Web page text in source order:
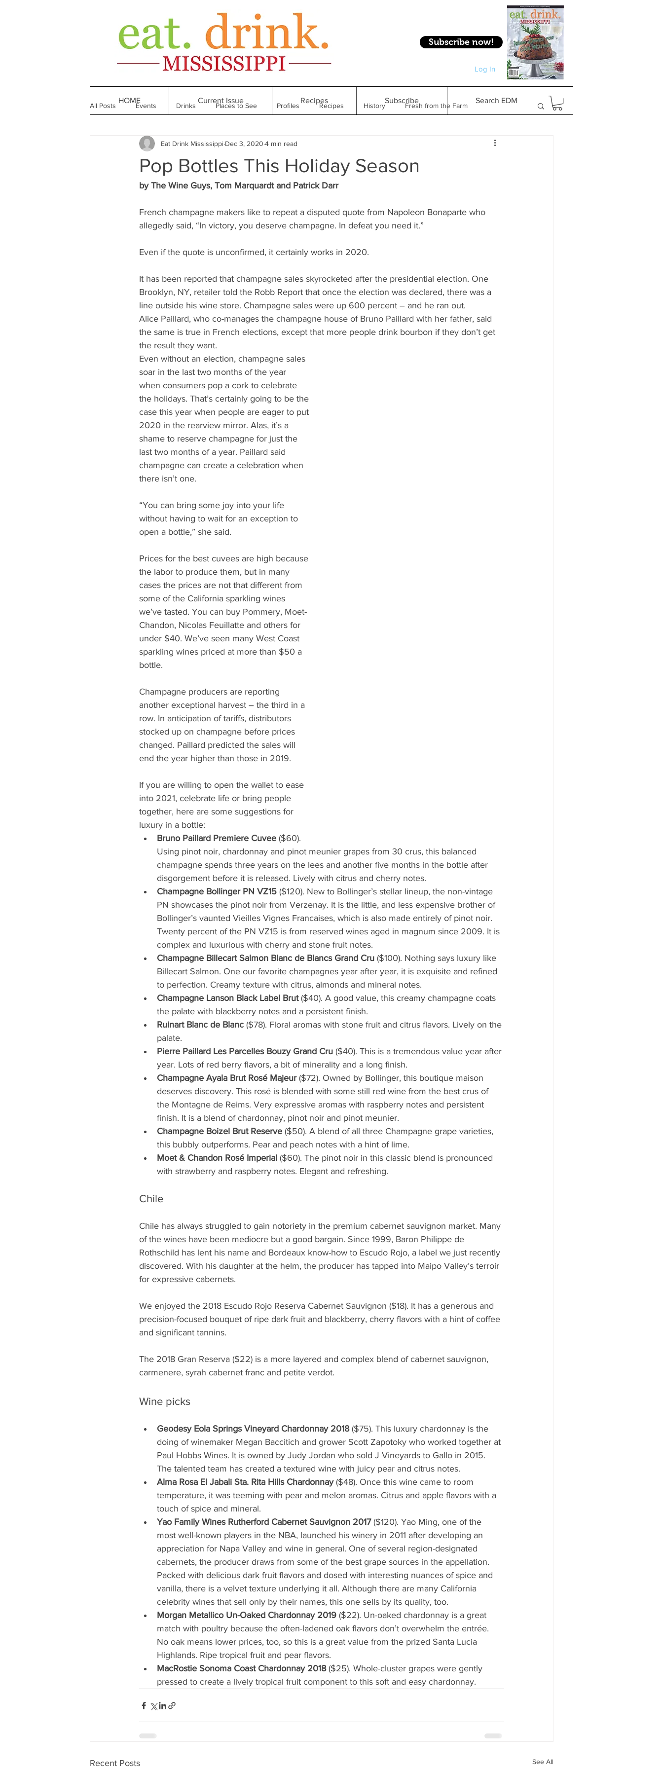
Subscribe now!
Log In
Log In
All Posts Events Drinks Places to See Profiles Recipes History Fresh from the Farm
Made in Mississippi Bakeries Restaurant Foodie Finds Gifts & Experiences
Till We Eat Again From the Bookshelf Raise Your Glass Taste of Magnolia
Mississippi Food Culture Spotlight What's Happening Grandma's Cookbook Holiday
Pop Bottles This Holiday Season
Eat Drink Mississippi Dec 3, 2020 4 min read
by The Wine Guys, Tom Marquardt and Patrick Darr
French champagne makers like to repeat a disputed quote from Napoleon Bonaparte who
allegedly said, “In victory, you deserve champagne. In defeat you need it.”
Even if the quote is unconfirmed, it certainly works in 2020.
It has been reported that champagne sales skyrocketed after the presidential election. One
Brooklyn, NY, retailer told the Robb Report that once the election was declared, there was a
line outside his wine store. Champagne sales were up 600 percent – and he ran out.
Alice Paillard, who co-manages the champagne house of Bruno Paillard with her father, said
the same is true in French elections, except that more people drink bourbon if they don’t get
the result they want.
Even without an election, champagne sales
soar in the last two months of the year
when consumers pop a cork to celebrate
the holidays. That’s certainly going to be the
case this year when people are eager to put
2020 in the rearview mirror. Alas, it’s a
shame to reserve champagne for just the
last two months of a year. Paillard said
champagne can create a celebration when
there isn’t one.
“You can bring some joy into your life
without having to wait for an exception to
open a bottle,” she said.
Prices for the best cuvees are high because
the labor to produce them, but in many
cases the prices are not that different from
some of the California sparkling wines
we’ve tasted. You can buy Pommery, Moet-
Chandon, Nicolas Feuillatte and others for
under $40. We’ve seen many West Coast
sparkling wines priced at more than $50 a
bottle.
Champagne producers are reporting
another exceptional harvest – the third in a
row. In anticipation of tariffs, distributors
stocked up on champagne before prices
changed. Paillard predicted the sales will
end the year higher than those in 2019.
If you are willing to open the wallet to ease
into 2021, celebrate life or bring people
together, here are some suggestions for
luxury in a bottle:
Bruno Paillard Premiere Cuvee ($60).
Using pinot noir, chardonnay and pinot meunier grapes from 30 crus, this balanced
champagne spends three years on the lees and another five months in the bottle after
disgorgement before it is released. Lively with citrus and cherry notes.
Champagne Bollinger PN VZ15 ($120). New to Bollinger’s stellar lineup, the non-vintage
PN showcases the pinot noir from Verzenay. It is the little, and less expensive brother of
Bollinger’s vaunted Vieilles Vignes Francaises, which is also made entirely of pinot noir.
Twenty percent of the PN VZ15 is from reserved wines aged in magnum since 2009. It is
complex and luxurious with cherry and stone fruit notes.
Champagne Billecart Salmon Blanc de Blancs Grand Cru ($100). Nothing says luxury like
Billecart Salmon. One our favorite champagnes year after year, it is exquisite and refined
to perfection. Creamy texture with citrus, almonds and mineral notes.
Champagne Lanson Black Label Brut ($40). A good value, this creamy champagne coats
the palate with blackberry notes and a persistent finish.
Ruinart Blanc de Blanc ($78). Floral aromas with stone fruit and citrus flavors. Lively on the
palate.
Pierre Paillard Les Parcelles Bouzy Grand Cru ($40). This is a tremendous value year after
year. Lots of red berry flavors, a bit of minerality and a long finish.
Champagne Ayala Brut Rosé Majeur ($72). Owned by Bollinger, this boutique maison
deserves discovery. This rosé is blended with some still red wine from the best crus of
the Montagne de Reims. Very expressive aromas with raspberry notes and persistent
finish. It is a blend of chardonnay, pinot noir and pinot meunier.
Champagne Boizel Brut Reserve ($50). A blend of all three Champagne grape varieties,
this bubbly outperforms. Pear and peach notes with a hint of lime.
Moet & Chandon Rosé Imperial ($60). The pinot noir in this classic blend is pronounced
with strawberry and raspberry notes. Elegant and refreshing.
Chile
Chile has always struggled to gain notoriety in the premium cabernet sauvignon market. Many
of the wines have been mediocre but a good bargain. Since 1999, Baron Philippe de
Rothschild has lent his name and Bordeaux know-how to Escudo Rojo, a label we just recently
discovered. With his daughter at the helm, the producer has tapped into Maipo Valley’s terroir
for expressive cabernets.
We enjoyed the 2018 Escudo Rojo Reserva Cabernet Sauvignon ($18). It has a generous and
precision-focused bouquet of ripe dark fruit and blackberry, cherry flavors with a hint of coffee
and significant tannins.
The 2018 Gran Reserva ($22) is a more layered and complex blend of cabernet sauvignon,
carmenere, syrah cabernet franc and petite verdot.
Wine picks
Geodesy Eola Springs Vineyard Chardonnay 2018 ($75). This luxury chardonnay is the
doing of winemaker Megan Baccitich and grower Scott Zapotoky who worked together at
Paul Hobbs Wines. It is owned by Judy Jordan who sold J Vineyards to Gallo in 2015.
The talented team has created a textured wine with juicy pear and citrus notes.
Alma Rosa El Jabali Sta. Rita Hills Chardonnay ($48). Once this wine came to room
temperature, it was teeming with pear and melon aromas. Citrus and apple flavors with a
touch of spice and mineral.
Yao Family Wines Rutherford Cabernet Sauvignon 2017 ($120). Yao Ming, one of the
most well-known players in the NBA, launched his winery in 2011 after developing an
appreciation for Napa Valley and wine in general. One of several region-designated
cabernets, the producer draws from some of the best grape sources in the appellation.
Packed with delicious dark fruit flavors and dosed with interesting nuances of spice and
vanilla, there is a velvet texture underlying it all. Although there are many California
celebrity wines that sell only by their names, this one sells by its quality, too.
Morgan Metallico Un-Oaked Chardonnay 2019 ($22). Un-oaked chardonnay is a great
match with poultry because the often-ladened oak flavors don’t overwhelm the entrée.
No oak means lower prices, too, so this is a great value from the prized Santa Lucia
Highlands. Ripe tropical fruit and pear flavors.
MacRostie Sonoma Coast Chardonnay 2018 ($25). Whole-cluster grapes were gently
pressed to create a lively tropical fruit component to this soft and easy chardonnay.
Recent Posts See All
HOME Current Issue Recipes Subscribe Search EDM